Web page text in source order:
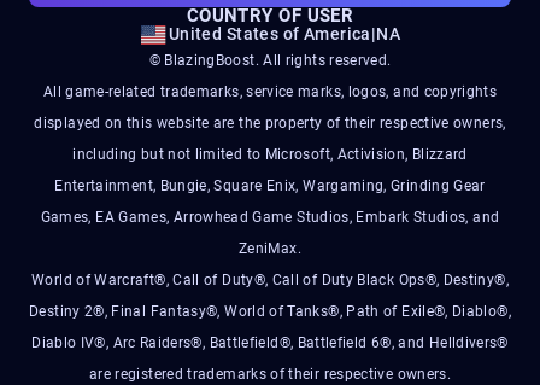
COUNTRY OF USER
United States of America|NA
© BlazingBoost. All rights reserved.
All game-related trademarks, service marks, logos, and copyrights
displayed on this website are the property of their respective owners,
including but not limited to Microsoft, Activision, Blizzard
Entertainment, Bungie, Square Enix, Wargaming, Grinding Gear
Games, EA Games, Arrowhead Game Studios, Embark Studios, and
ZeniMax.
World of Warcraft®, Call of Duty®, Call of Duty Black Ops®, Destiny®,
Destiny 2®, Final Fantasy®, World of Tanks®, Path of Exile®, Diablo®,
Diablo IV®, Arc Raiders®, Battlefield®, Battlefield 6®, and Helldivers®
are registered trademarks of their respective owners.